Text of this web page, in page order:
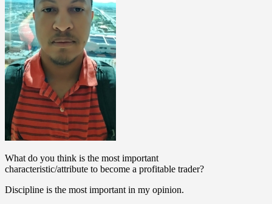
What do you think is the most important
characteristic/attribute to become a profitable trader?
Discipline is the most important in my opinion.